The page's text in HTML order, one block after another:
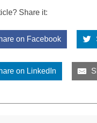
Share it:
on Facebook
on LinkedIn